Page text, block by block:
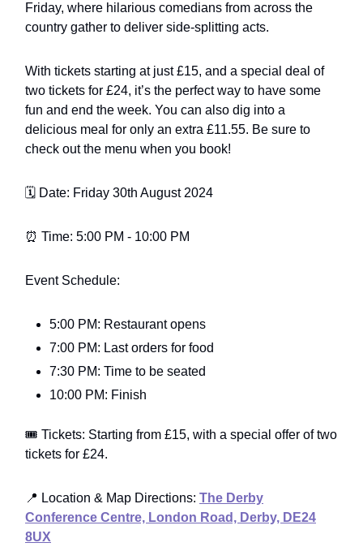
Friday, where hilarious comedians from across the
country gather to deliver side-splitting acts.
With tickets starting at just £15, and a special deal of
two tickets for £24, it’s the perfect way to have some
fun and end the week. You can also dig into a
delicious meal for only an extra £11.55. Be sure to
check out the menu when you book!
🗓️ Date: Friday 30th August 2024
⏰ Time: 5:00 PM - 10:00 PM
Event Schedule:
5:00 PM: Restaurant opens
7:00 PM: Last orders for food
7:30 PM: Time to be seated
10:00 PM: Finish
🎟️ Tickets: Starting from £15, with a special offer of two
tickets for £24.
📍 Location & Map Directions: The Derby
Conference Centre, London Road, Derby, DE24
8UX